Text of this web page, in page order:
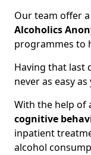
Our team offer
Alcoholics
programmes to
Having that last
never as easy
With the help of
cognitive
inpatient
alcohol